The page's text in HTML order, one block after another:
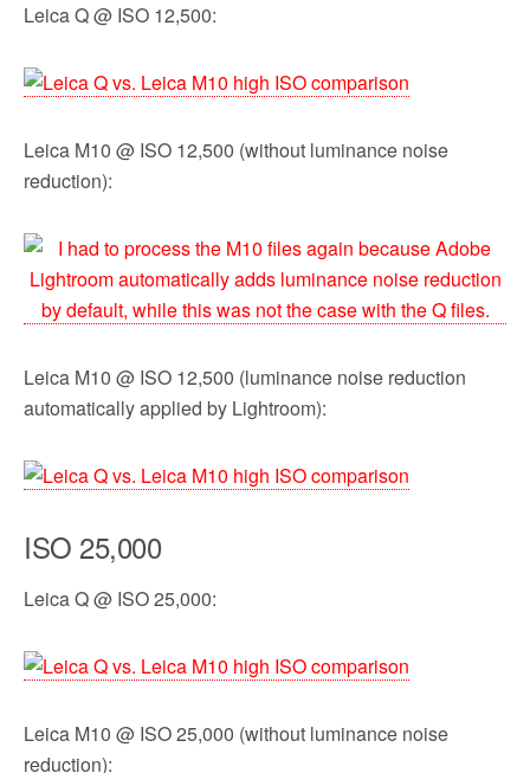
Leica Q @ ISO 12,500:
Leica M10 @ ISO 12,500 (without luminance noise
reduction):
Leica M10 @ ISO 12,500 (luminance noise reduction
automatically applied by Lightroom):
ISO 25,000
Leica Q @ ISO 25,000:
Leica M10 @ ISO 25,000 (without luminance noise
reduction):